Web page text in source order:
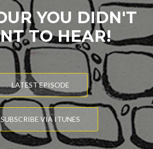
YOU DIDN'T
TO HEAR!
LATEST EPISODE
SUBSCRIBE VIA ITUNES